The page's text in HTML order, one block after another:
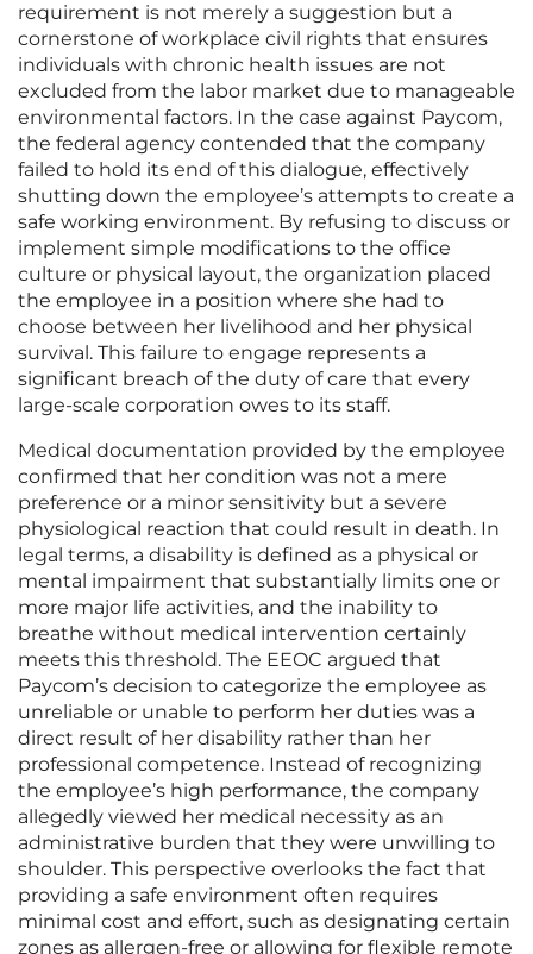
requirement is not merely a suggestion but a
cornerstone of workplace civil rights that ensures
individuals with chronic health issues are not
excluded from the labor market due to manageable
environmental factors. In the case against Paycom,
the federal agency contended that the company
failed to hold its end of this dialogue, effectively
shutting down the employee’s attempts to create a
safe working environment. By refusing to discuss or
implement simple modifications to the office
culture or physical layout, the organization placed
the employee in a position where she had to
choose between her livelihood and her physical
survival. This failure to engage represents a
significant breach of the duty of care that every
large-scale corporation owes to its staff.
Medical documentation provided by the employee
confirmed that her condition was not a mere
preference or a minor sensitivity but a severe
physiological reaction that could result in death. In
legal terms, a disability is defined as a physical or
mental impairment that substantially limits one or
more major life activities, and the inability to
breathe without medical intervention certainly
meets this threshold. The EEOC argued that
Paycom’s decision to categorize the employee as
unreliable or unable to perform her duties was a
direct result of her disability rather than her
professional competence. Instead of recognizing
the employee’s high performance, the company
allegedly viewed her medical necessity as an
administrative burden that they were unwilling to
shoulder. This perspective overlooks the fact that
providing a safe environment often requires
minimal cost and effort, such as designating certain
zones as allergen-free or allowing for flexible remote